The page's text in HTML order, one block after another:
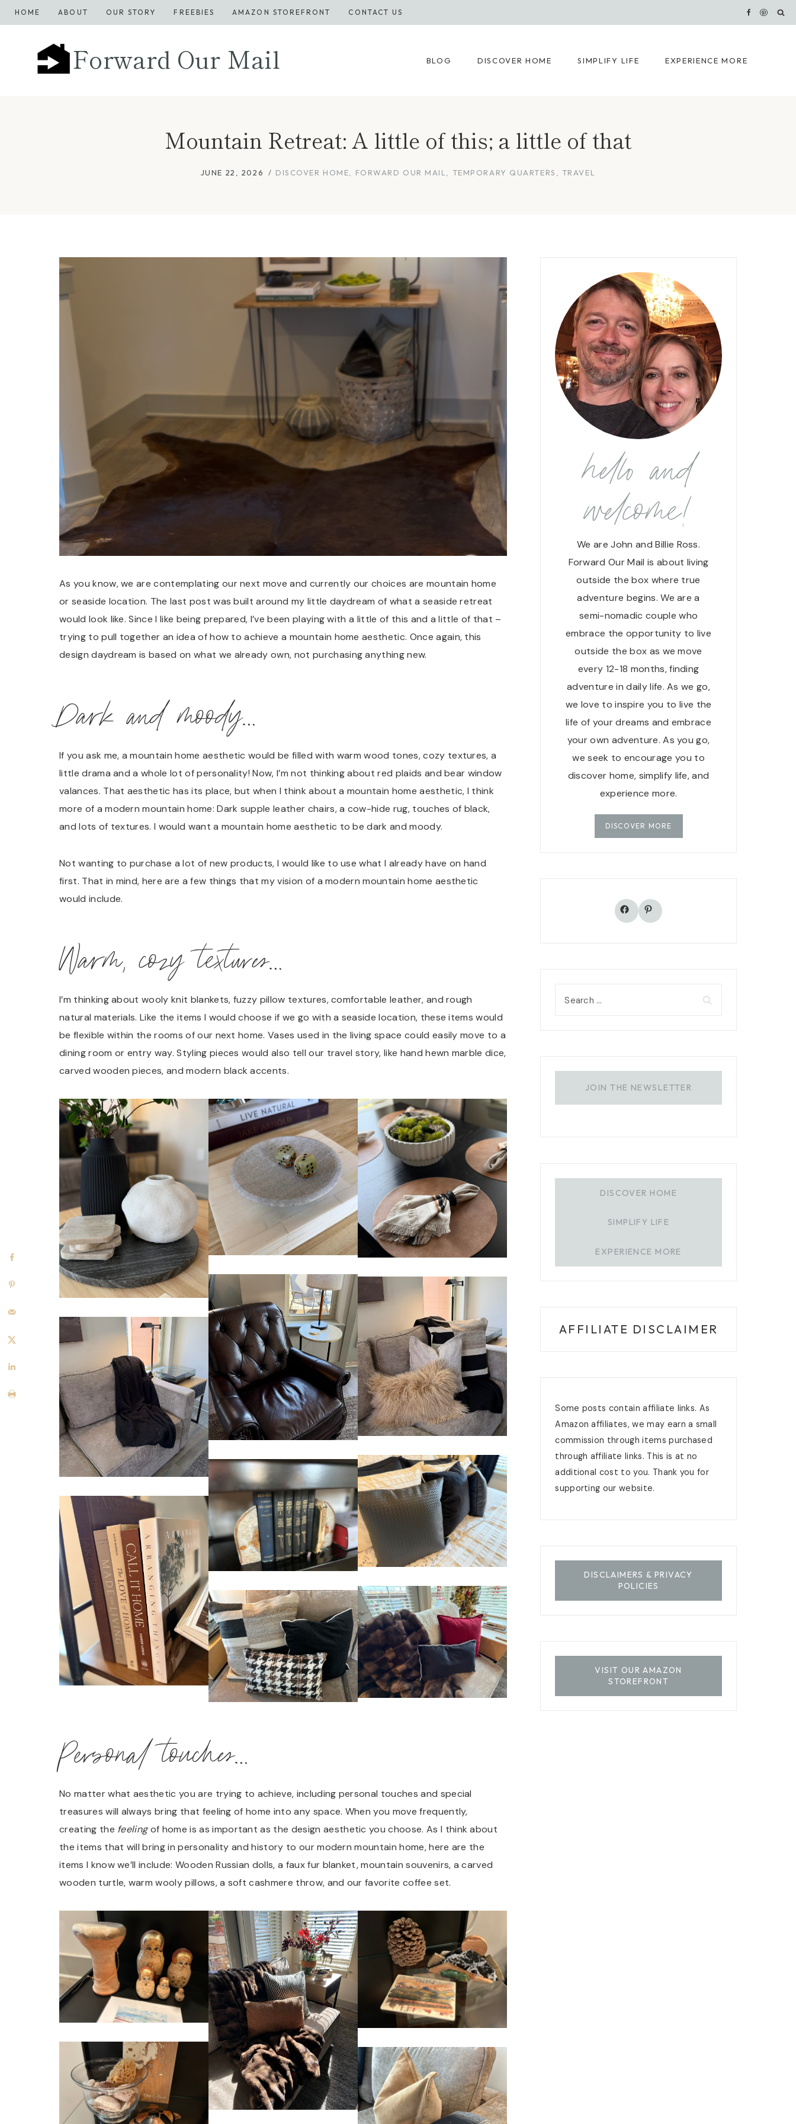
Skip
to
HOME ABOUT OUR STORY FREEBIES AMAZON STOREFRONT CONTACT US
Forward Our Mail BLOG DISCOVER HOME SIMPLIFY LIFE EXPERIENCE MORE
Mountain Retreat: A little of this; a little of that
JUNE 22, 2026 DISCOVER HOME FORWARD OUR MAIL TEMPORARY QUARTERS TRAVEL
As you know, we are contemplating our next move and currently our choices are mountain home
or seaside location. The last post was built around my little daydream of what a seaside retreat
would look like. Since I like being prepared, I’ve been playing with a little of this and a little of that –
trying to pull together an idea of how to achieve a mountain home aesthetic. Once again, this
design daydream is based on what we already own, not purchasing anything new.
Dark and moody…
If you ask me, a mountain home aesthetic would be filled with warm wood tones, cozy textures, a
little drama and a whole lot of personality! Now, I’m not thinking about red plaids and bear window
valances. That aesthetic has its place, but when I think about a mountain home aesthetic, I think
more of a modern mountain home: Dark supple leather chairs, a cow-hide rug, touches of black,
and lots of textures. I would want a mountain home aesthetic to be dark and moody.
Not wanting to purchase a lot of new products, I would like to use what I already have on hand
first. That in mind, here are a few things that my vision of a modern mountain home aesthetic
would include.
Warm, cozy textures…
I’m thinking about wooly knit blankets, fuzzy pillow textures, comfortable leather, and rough
natural materials. Like the items I would choose if we go with a seaside location, these items would
be flexible within the rooms of our next home. Vases used in the living space could easily move to a
dining room or entry way. Styling pieces would also tell our travel story, like hand hewn marble dice,
carved wooden pieces, and modern black accents.
Personal touches…
No matter what aesthetic you are trying to achieve, including personal touches and special
treasures will always bring that feeling of home into any space. When you move frequently,
creating the feelingof home is as important as the design aesthetic you choose. As I think about
the items that will bring in personality and history to our modern mountain home, here are the
items I know we’ll include: Wooden Russian dolls, a faux fur blanket, mountain souvenirs, a carved
wooden turtle, warm wooly pillows, a soft cashmere throw, and our favorite coffee set.
hello and
welcome!
We are John and Billie Ross.
Forward Our Mail is about living
outside the box where true
adventure begins. We are a
semi-nomadic couple who
embrace the opportunity to live
outside the box as we move
every 12-18 months, finding
adventure in daily life. As we go,
we love to inspire you to live the
life of your dreams and embrace
your own adventure. As you go,
we seek to encourage you to
discover home, simplify life, and
experience more.
DISCOVER MORE
Facebook
Pinterest
JOIN THE NEWSLETTER
DISCOVER HOME
SIMPLIFY LIFE
EXPERIENCE MORE
AFFILIATE DISCLAIMER
Some posts contain affiliate links. As
Amazon affiliates, we may earn a small
commission through items purchased
through affiliate links. This is at no
additional cost to you. Thank you for
supporting our website.
DISCLAIMERS & PRIVACY
POLICIES
VISIT OUR AMAZON
STOREFRONT